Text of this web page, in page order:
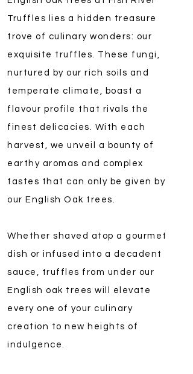
Truffles lies a hidden treasure
trove of culinary wonders: our
exquisite truffles. These fungi,
nurtured by our rich soils and
temperate climate, boast a
flavour profile that rivals the
finest delicacies. With each
harvest, we unveil a bounty of
earthy aromas and complex
tastes that can only be given by
our English Oak trees.
Whether shaved atop a gourmet
dish or infused into a decadent
sauce, truffles from under our
English oak trees will elevate
every one of your culinary
creation to new heights of
indulgence.